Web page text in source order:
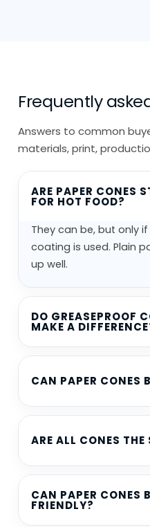
Frequently
Answers to common
materials, print,
ARE PAPER CONES
FOR HOT FOOD?
They can be, but only
coating is used. Plain
up well.
DO GREASEPROOF
MAKE A
CAN PAPER CONES
ARE ALL CONES THE
CAN PAPER CONES
FRIENDLY?